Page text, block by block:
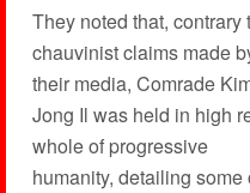
They noted that, contrary
chauvinist claims made
their media, Comrade
Jong Il was held in high
whole of progressive
humanity, detailing